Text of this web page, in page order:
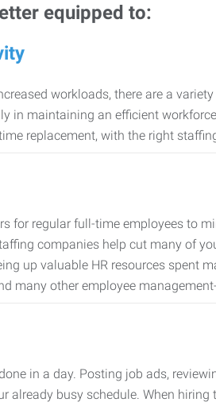
equipped to:
workloads, there are a
in maintaining an efficient
replacement, with the right
for regular full-time employees to
companies help cut many of
up valuable HR resources spent
many other employee
in a day. Posting job ads,
already busy schedule. When